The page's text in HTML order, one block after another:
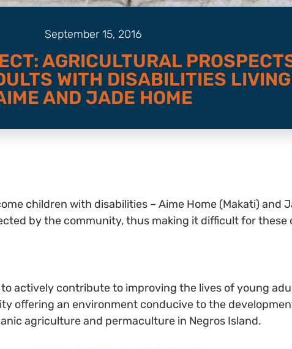
September 15, 2016
AGRICULTURAL
WITH DISABILITIES
AND JADE HOME
children with disabilities – Aime Home (Makati) and
by the community, thus making it difficult for these
to actively contribute to improving the lives of young
offering an environment conducive to the
agriculture and permaculture in Negros Island.